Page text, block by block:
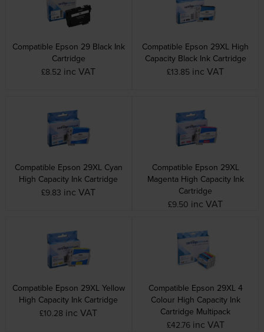
Compatible Epson 29 Black Ink
Cartridge
£8.52 inc VAT
Compatible Epson 29XL High
Capacity Black Ink Cartridge
£13.85 inc VAT
Compatible Epson 29XL Cyan
High Capacity Ink Cartridge
£9.83 inc VAT
Compatible Epson 29XL
Magenta High Capacity Ink
Cartridge
£9.50 inc VAT
Compatible Epson 29XL Yellow
High Capacity Ink Cartridge
£10.28 inc VAT
Compatible Epson 29XL 4
Colour High Capacity Ink
Cartridge Multipack
£42.76 inc VAT